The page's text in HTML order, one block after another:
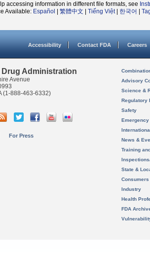
accessing information in different file formats, see
Available: Español 繁體中文 Tiếng Việt| 한국어
Accessibility Contact FDA Careers
Drug Administration
Avenue
(1-888-463-6332)
For Press
Advisory
Science &
Regulatory
Safety
News &
Training
State &
Consumers
Industry
Health
FDA